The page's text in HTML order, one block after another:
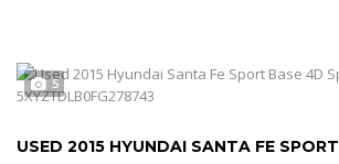
5
USED 2015 HYUNDAI SANTA FE SPORT